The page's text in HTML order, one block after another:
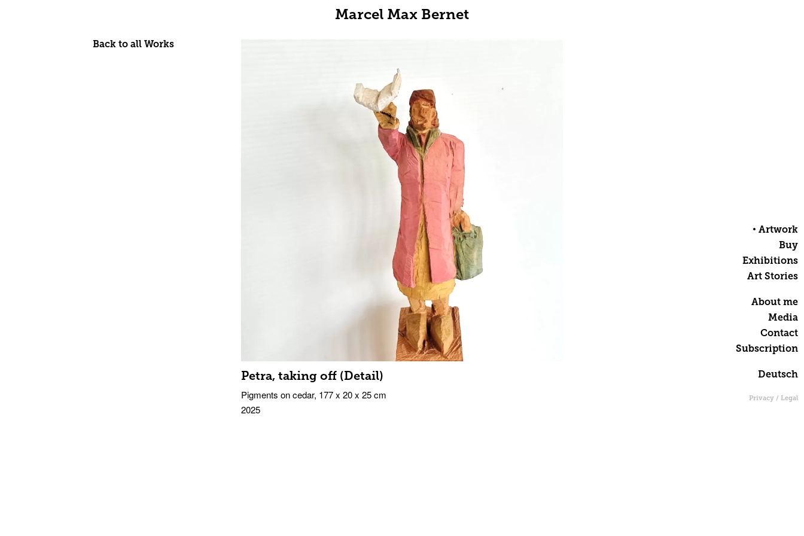
Skip
Marcel Max Bernet
Artwork
Buy
Exhibitions
Art Stories
About me
Media
Contact
Subscription
Deutsch
Privacy / Legal
Back to all Works
Petra, taking off (Detail)
Pigments on cedar, 177 x 20 x 25 cm
2025